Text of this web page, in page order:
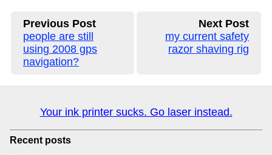
Previous Post
people are still
using 2008 gps
navigation?
Next Post
my current safety
razor shaving rig
Your ink printer sucks. Go laser instead.
Recent posts